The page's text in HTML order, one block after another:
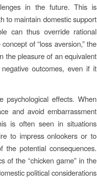
in the future. This is
to maintain domestic support
can thus override rational
of “loss aversion,” the
the pleasure of an equivalent
outcomes, even if it
psychological effects. When
and avoid embarrassment
is often seen in situations
to impress onlookers or to
the potential consequences.
of the “chicken game” in the
political considerations